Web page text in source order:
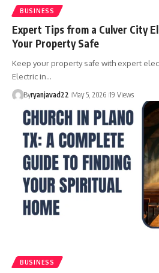
BUSINESS
Expert Tips from a Culver City
Your Property Safe
Keep your property safe with expert
Electric in…
Byryanjavad22 May 5, 2026 19 Views
BUSINESS